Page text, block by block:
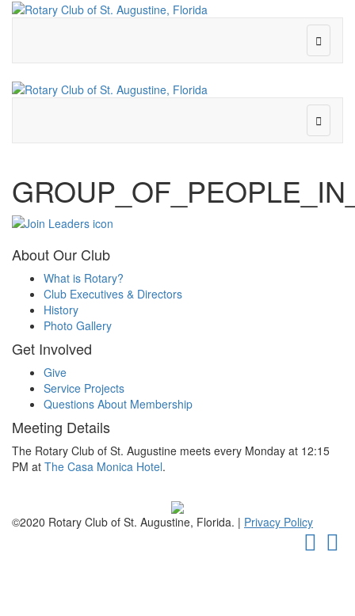
About Our Club
What is Rotary?
Club Executives & Directors
History
Photo Gallery
Get Involved
Give
Service Projects
Questions About Membership
Meeting Details
The Rotary Club of St. Augustine meets every Monday at 12:15
PM at The Casa Monica Hotel.
©2020 Rotary Club of St. Augustine, Florida. | Privacy Policy